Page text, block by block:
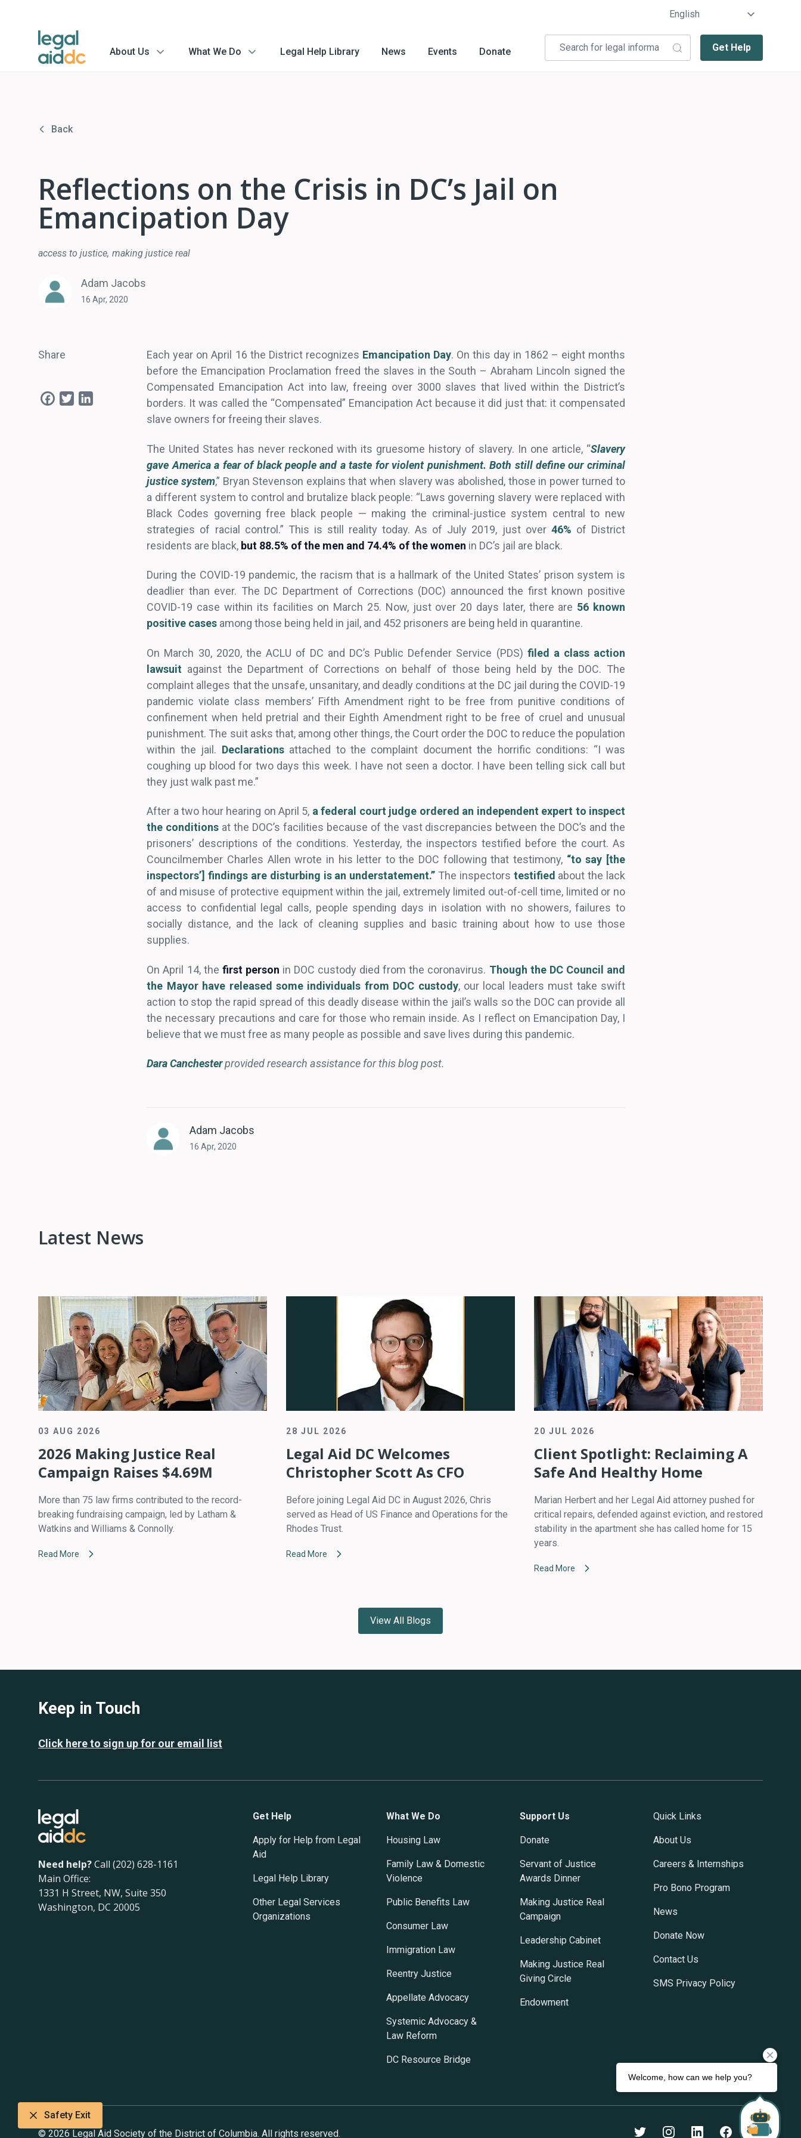
About Us menu
What We Do menu
Legal Help Library News Events Donate Get Help
Back
Reflections on the Crisis in DC’s Jail on
Emancipation Day
access to justice making justice real
Adam Jacobs
16 Apr, 2020
Share
Facebook
TwitterLinkedIn
Each year on April 16 the District recognizes Emancipation Day. On this day in 1862 – eight months
before the Emancipation Proclamation freed the slaves in the South – Abraham Lincoln signed the
Compensated Emancipation Act into law, freeing over 3000 slaves that lived within the District’s
borders. It was called the “Compensated” Emancipation Act because it did just that: it compensated
slave owners for freeing their slaves.
The United States has never reckoned with its gruesome history of slavery. In one article, “Slavery
gave America a fear of black people and a taste for violent punishment. Both still define our criminal
justice system,” Bryan Stevenson explains that when slavery was abolished, those in power turned to
a different system to control and brutalize black people: “Laws governing slavery were replaced with
Black Codes governing free black people — making the criminal-justice system central to new
strategies of racial control.” This is still reality today. As of July 2019, just over 46% of District
residents are black, but 88.5% of the men and 74.4% of the women in DC’s jail are black.
During the COVID-19 pandemic, the racism that is a hallmark of the United States’ prison system is
deadlier than ever. The DC Department of Corrections (DOC) announced the first known positive
COVID-19 case within its facilities on March 25. Now, just over 20 days later, there are 56 known
positive cases among those being held in jail, and 452 prisoners are being held in quarantine.
On March 30, 2020, the ACLU of DC and DC’s Public Defender Service (PDS) filed a class action
lawsuit against the Department of Corrections on behalf of those being held by the DOC. The
complaint alleges that the unsafe, unsanitary, and deadly conditions at the DC jail during the COVID-19
pandemic violate class members’ Fifth Amendment right to be free from punitive conditions of
confinement when held pretrial and their Eighth Amendment right to be free of cruel and unusual
punishment. The suit asks that, among other things, the Court order the DOC to reduce the population
within the jail. Declarationsattached to the complaint document the horrific conditions: “I was
coughing up blood for two days this week. I have not seen a doctor. I have been telling sick call but
they just walk past me.”
After a two hour hearing on April 5, a federal court judge ordered an independent expert to inspect
the conditions at the DOC’s facilities because of the vast discrepancies between the DOC’s and the
prisoners’ descriptions of the conditions. Yesterday, the inspectors testified before the court. As
Councilmember Charles Allen wrote in his letter to the DOC following that testimony, “to say [the
inspectors’] findings are disturbing is an understatement.” The inspectors testified about the lack
of and misuse of protective equipment within the jail, extremely limited out-of-cell time, limited or no
access to confidential legal calls, people spending days in isolation with no showers, failures to
socially distance, and the lack of cleaning supplies and basic training about how to use those
supplies.
On April 14, the first person in DOC custody died from the coronavirus. Though the DC Council and
the Mayor have released some individuals from DOC custody, our local leaders must take swift
action to stop the rapid spread of this deadly disease within the jail’s walls so the DOC can provide all
the necessary precautions and care for those who remain inside. As I reflect on Emancipation Day, I
believe that we must free as many people as possible and save lives during this pandemic.
Dara Canchesterprovided research assistance for this blog post.
Adam Jacobs
16 Apr, 2020
Latest News
03 AUG 2026
2026 Making Justice Real
Campaign Raises $4.69M
More than 75 law firms contributed to the record-
breaking fundraising campaign, led by Latham &
Watkins and Williams & Connolly.
Read More
28 JUL 2026
Legal Aid DC Welcomes
Christopher Scott As CFO
Before joining Legal Aid DC in August 2026, Chris
served as Head of US Finance and Operations for the
Rhodes Trust.
Read More
20 JUL 2026
Client Spotlight: Reclaiming A
Safe And Healthy Home
Marian Herbert and her Legal Aid attorney pushed for
critical repairs, defended against eviction, and restored
stability in the apartment she has called home for 15
years.
Read More
View All Blogs
Keep in Touch
Click here to sign up for our email list
Need help?Call (202) 628-1161
Main Office:
1331 H Street, NW, Suite 350
Washington, DC 20005
Get Help
Apply for Help from Legal
Aid
Legal Help Library
Other Legal Services
Organizations
What We Do
Housing Law
Family Law & Domestic
Violence
Public Benefits Law
Consumer Law
Immigration Law
Reentry Justice
Appellate Advocacy
Systemic Advocacy &
Law Reform
DC Resource Bridge
Support Us
Donate
Servant of Justice
Awards Dinner
Making Justice Real
Campaign
Leadership Cabinet
Making Justice Real
Giving Circle
Endowment
Quick Links
About Us
Careers & Internships
Pro Bono Program
News
Donate Now
Contact Us
SMS Privacy Policy
© 2026 Legal Aid Society of the District of Columbia. All rights reserved.
Safety Exit